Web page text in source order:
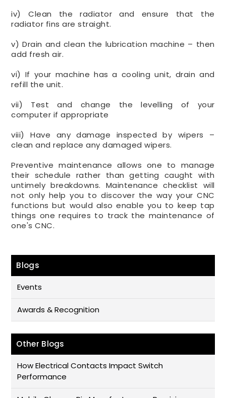
iv) Clean the radiator and ensure that the
radiator fins are straight.
v) Drain and clean the lubrication machine – then
add fresh air.
vi) If your machine has a cooling unit, drain and
refill the unit.
vii) Test and change the levelling of your
computer if appropriate
viii) Have any damage inspected by wipers –
clean and replace any damaged wipers.
Preventive maintenance allows one to manage
their schedule rather than getting caught with
untimely breakdowns. Maintenance checklist will
not only help you to discover the way your CNC
functions but would also enable you to keep tap
things one requires to track the maintenance of
one's CNC.
Blogs
Events
Awards & Recognition
Other Blogs
How Electrical Contacts Impact Switch
Performance